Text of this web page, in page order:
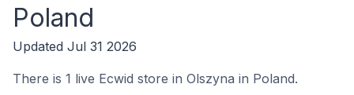
Poland
Updated Jul 31 2026
There is 1 live Ecwid store in Olszyna in Poland.